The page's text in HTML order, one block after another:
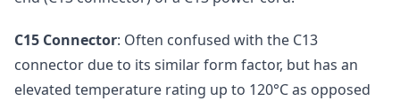
C15 Connector: Often confused with the C13
connector due to its similar form factor, but has an
elevated temperature rating up to 120°C as opposed